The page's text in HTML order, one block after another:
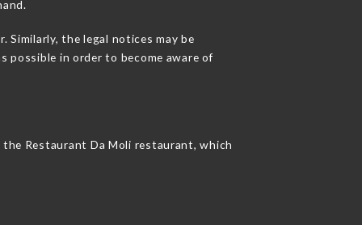
Similarly, the legal notices may be
possible in order to become aware of
Restaurant Da Moli restaurant, which